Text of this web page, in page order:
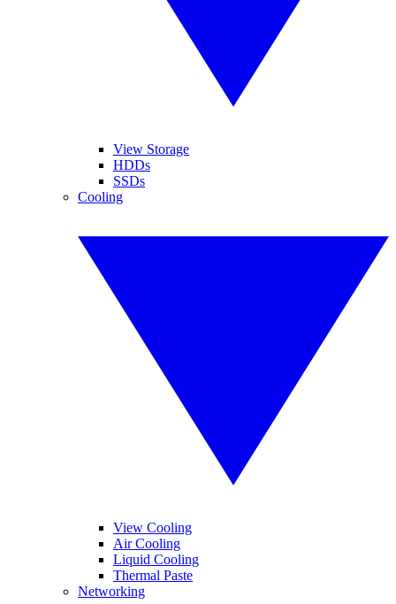
View Storage
HDDs
SSDs
Cooling
View Cooling
Air Cooling
Liquid Cooling
Thermal Paste
Networking